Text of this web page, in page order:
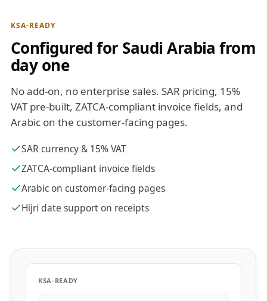
KSA-READY
Configured for Saudi Arabia from
day one
No add-on, no enterprise sales. SAR pricing, 15%
VAT pre-built, ZATCA-compliant invoice fields, and
Arabic on the customer-facing pages.
SAR currency & 15% VAT
ZATCA-compliant invoice fields
Arabic on customer-facing pages
Hijri date support on receipts
KSA-READY